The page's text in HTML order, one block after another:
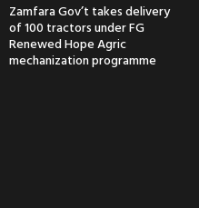
Zamfara Gov’t takes delivery
of 100 tractors under FG
Renewed Hope Agric
mechanization programme